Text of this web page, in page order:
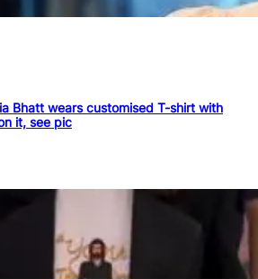
Bhatt wears customised T-shirt with
it, see pic